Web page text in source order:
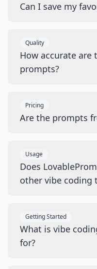
Can I save my
Quality
How accurate are
prompts?
Pricing
Are the prompts
Usage
Does
other vibe coding
Getting Started
What is vibe
for?